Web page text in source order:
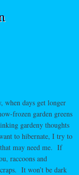
when days get longer
frozen garden greens
gardeny thoughts
to hibernate, I try to
may need me. If
raccoons and
It won’t be dark